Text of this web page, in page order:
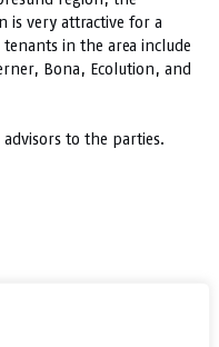
is very attractive for a
in the area include
Bona, Ecolution, and
advisors to the parties.